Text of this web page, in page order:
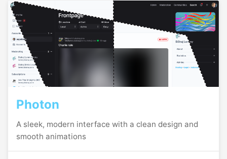
Photon
A sleek, modern interface with a clean design and
smooth animations